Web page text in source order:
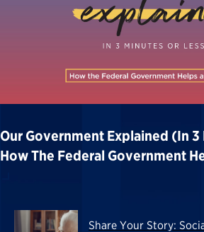
Our Government Explained (in 3
How The Federal Government
Share Your Story: